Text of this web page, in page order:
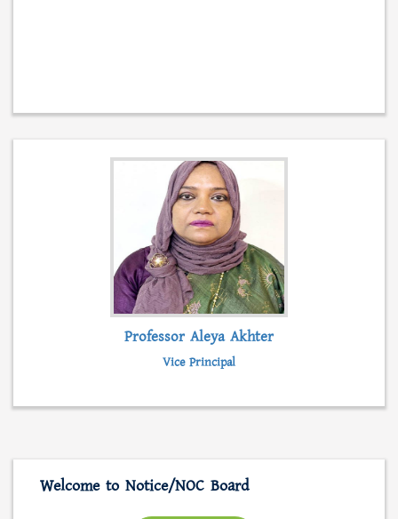
Professor Aleya Akhter
Vice Principal
Welcome to Notice/NOC Board